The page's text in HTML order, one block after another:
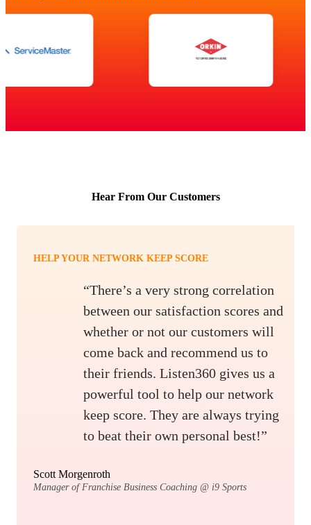
Hear From Our Customers
HELP YOUR NETWORK KEEP SCORE
“There’s a very strong correlation
between our satisfaction scores and
whether or not our customers will
come back and recommend us to
their friends. Listen360 gives us a
powerful tool to help our network
keep score. They are always trying
to beat their own personal best!”
Scott Morgenroth
Manager of Franchise Business Coaching @ i9 Sports